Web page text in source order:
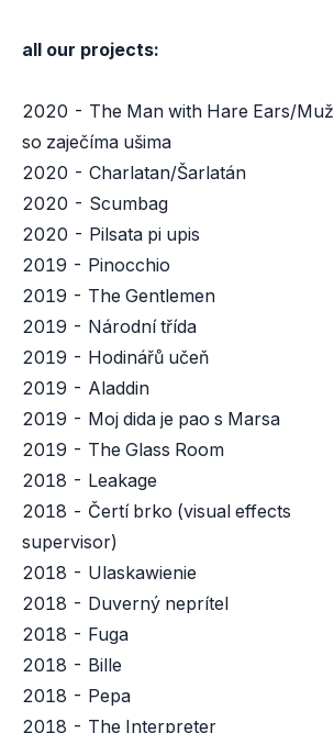
all our projects:
2020 - The Man with Hare Ears/Muž
so zaječíma ušima
2020 - Charlatan/Šarlatán
2020 - Scumbag
2020 - Pilsata pi upis
2019 - Pinocchio
2019 - The Gentlemen
2019 - Národní třída
2019 - Hodinářů učeň
2019 - Aladdin
2019 - Moj dida je pao s Marsa
2019 - The Glass Room
2018 - Leakage
2018 - Čertí brko (visual effects
supervisor)
2018 - Ulaskawienie
2018 - Duverný neprítel
2018 - Fuga
2018 - Bille
2018 - Pepa
2018 - The Interpreter